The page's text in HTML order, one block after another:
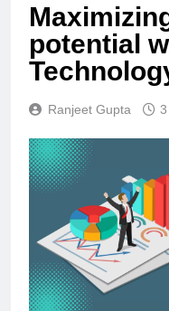
potential
Ranjeet Gupta 3